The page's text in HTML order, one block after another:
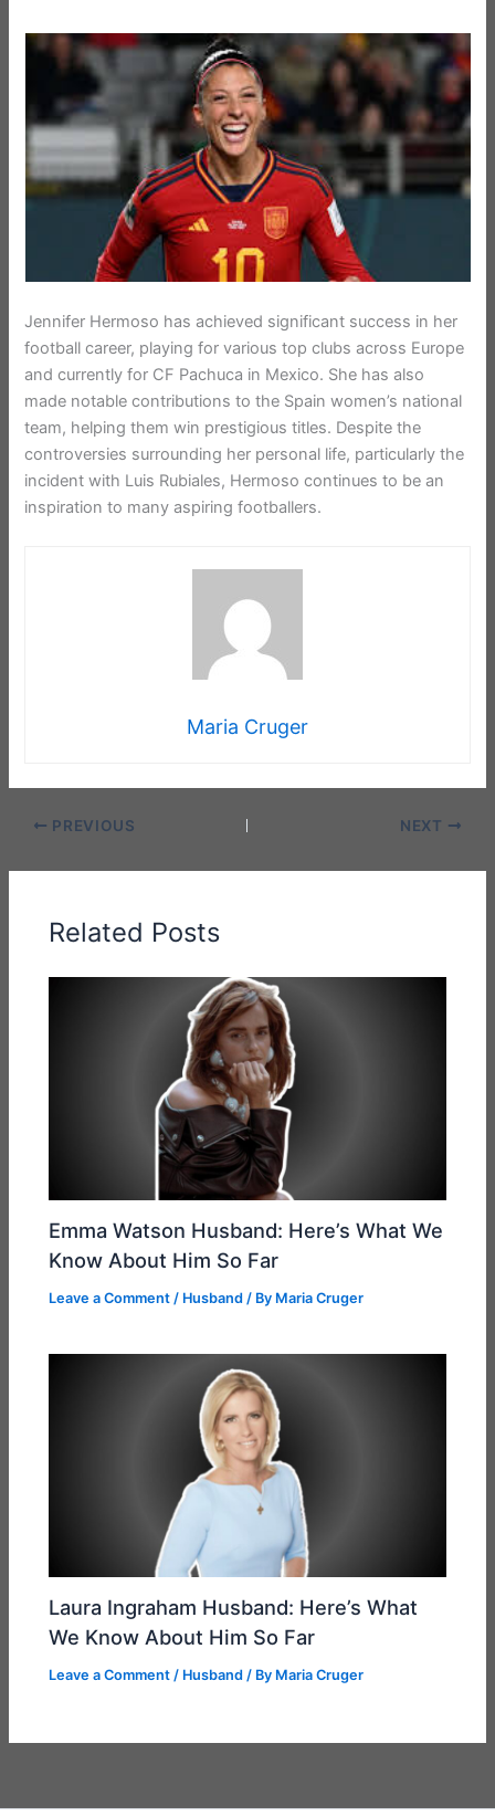
Jennifer Hermoso has achieved significant success in her
football career, playing for various top clubs across Europe
and currently for CF Pachuca in Mexico. She has also
made notable contributions to the Spain women’s national
team, helping them win prestigious titles. Despite the
controversies surrounding her personal life, particularly the
incident with Luis Rubiales, Hermoso continues to be an
inspiration to many aspiring footballers.
Maria Cruger
PREVIOUS NEXT
Related Posts
Emma Watson Husband: Here’s What We
Know About Him So Far
Leave a Comment / Husband / By Maria Cruger
Laura Ingraham Husband: Here’s What
We Know About Him So Far
Leave a Comment / Husband / By Maria Cruger